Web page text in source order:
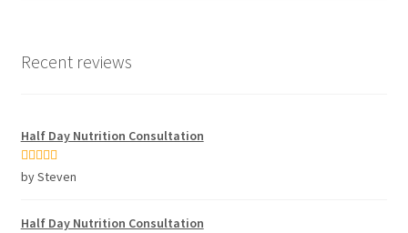
Recent reviews
Half Day Nutrition Consultation
Rated5out
by Steven
Half Day Nutrition Consultation